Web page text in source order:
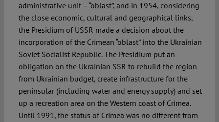
administrative unit – “oblast”, and in 1954, considering
the close economic, cultural and geographical links,
the Presidium of USSR made a decision about the
incorporation of the Crimean “oblast” into the Ukrainian
Soviet Socialist Republic. The Presidium put an
obligation on the Ukrainian SSR to rebuild the region
from Ukrainian budget, create infrastructure for the
peninsular (including water and energy supply) and set
up a recreation area on the Western coast of Crimea.
Until 1991, the status of Crimea was no different from